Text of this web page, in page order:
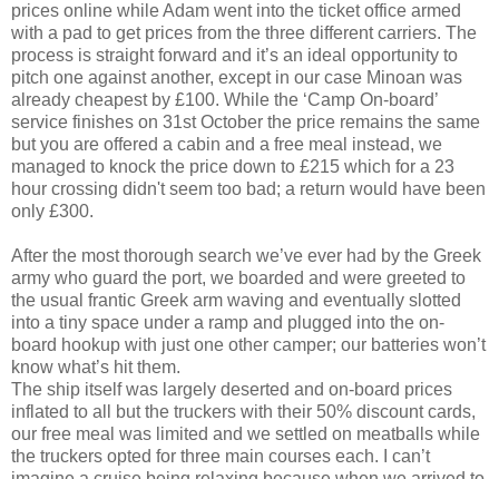
prices online while Adam went into the ticket office armed
with a pad to get prices from the three different carriers. The
process is straight forward and it’s an ideal opportunity to
pitch one against another, except in our case Minoan was
already cheapest by £100. While the ‘Camp On-board’
service finishes on 31st October the price remains the same
but you are offered a cabin and a free meal instead, we
managed to knock the price down to £215 which for a 23
hour crossing didn't seem too bad; a return would have been
only £300.
After the most thorough search we’ve ever had by the Greek
army who guard the port, we boarded and were greeted to
the usual frantic Greek arm waving and eventually slotted
into a tiny space under a ramp and plugged into the on-
board hookup with just one other camper; our batteries won’t
know what’s hit them.
The ship itself was largely deserted and on-board prices
inflated to all but the truckers with their 50% discount cards,
our free meal was limited and we settled on meatballs while
the truckers opted for three main courses each. I can’t